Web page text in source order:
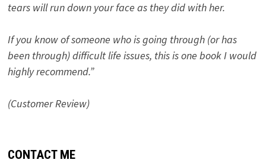
tears will run down your face as they did with her.
If you know of someone who is going through (or has
been through) difficult life issues, this is one book I would
highly recommend.”
(Customer Review)
CONTACT ME